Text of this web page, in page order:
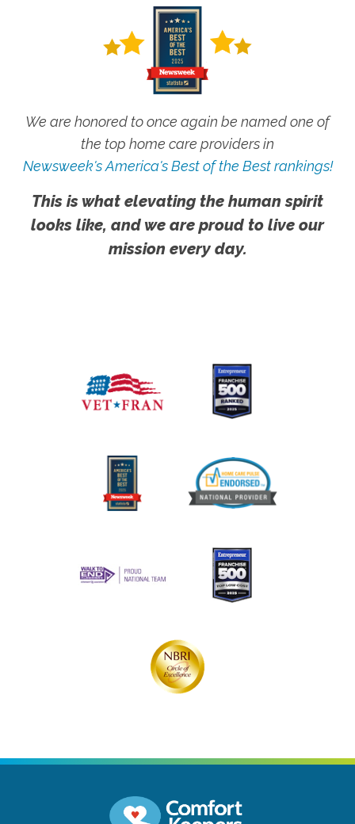
We are honored to once again be named one of
the top home care providers in
Newsweek's America's Best of the Best rankings!
This is what elevating the human spirit
looks like, and we are proud to live our
mission every day.